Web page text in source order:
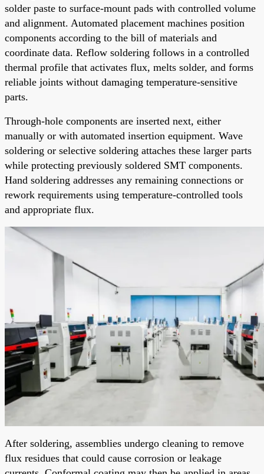
solder paste to surface-mount pads with controlled volume
and alignment. Automated placement machines position
components according to the bill of materials and
coordinate data. Reflow soldering follows in a controlled
thermal profile that activates flux, melts solder, and forms
reliable joints without damaging temperature-sensitive
parts.
Through-hole components are inserted next, either
manually or with automated insertion equipment. Wave
soldering or selective soldering attaches these larger parts
while protecting previously soldered SMT components.
Hand soldering addresses any remaining connections or
rework requirements using temperature-controlled tools
and appropriate flux.
After soldering, assemblies undergo cleaning to remove
flux residues that could cause corrosion or leakage